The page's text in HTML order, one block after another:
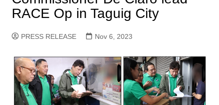
RACE Op in Taguig City
PRESS RELEASE Nov 6, 2023